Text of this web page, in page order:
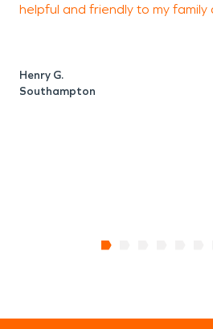
helpful and friendly to my family
Henry G.
Southampton